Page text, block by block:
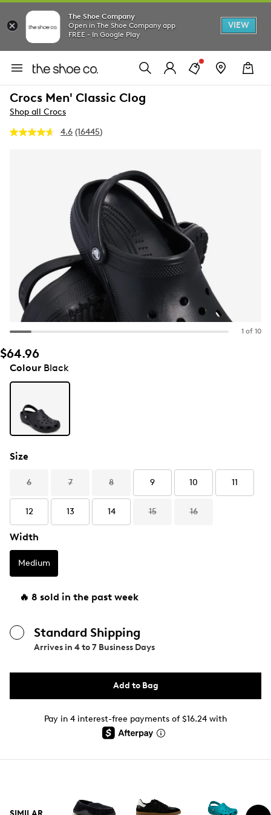
The Shoe Company
Open in The Shoe Company app
FREE - In Google Play
VIEW
Crocs Men' Classic Clog
Shop all Crocs
4.6 Read
link.
(16445)
1 of 10
$64.96
ColourBlack
Size
6 7 8 9 10 11
12 13 14 15 16
Width
Medium
🔥 8 sold in the past week
Standard Shipping
Arrives in 4 to 7 Business Days
Add to Bag
Pay in 4 interest-free payments of $16.24 with